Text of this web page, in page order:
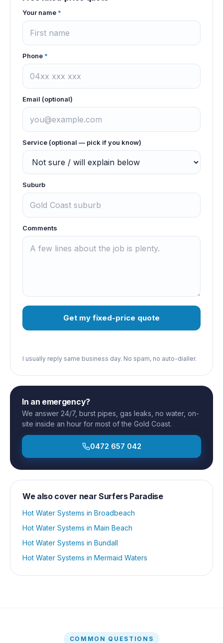
Your name *
Phone *
Email (optional)
Service (optional — pick if you know)
Suburb
Comments
Get my fixed-price quote
I usually reply same business day. No spam, no auto-dialler.
In an emergency?
We answer 24/7, burst pipes, gas leaks, no water, on-
site inside an hour for most of the Gold Coast.
0472 657 042
We also cover near Surfers Paradise
Hot Water Systems in Broadbeach
Hot Water Systems in Main Beach
Hot Water Systems in Bundall
Hot Water Systems in Mermaid Waters
COMMON QUESTIONS